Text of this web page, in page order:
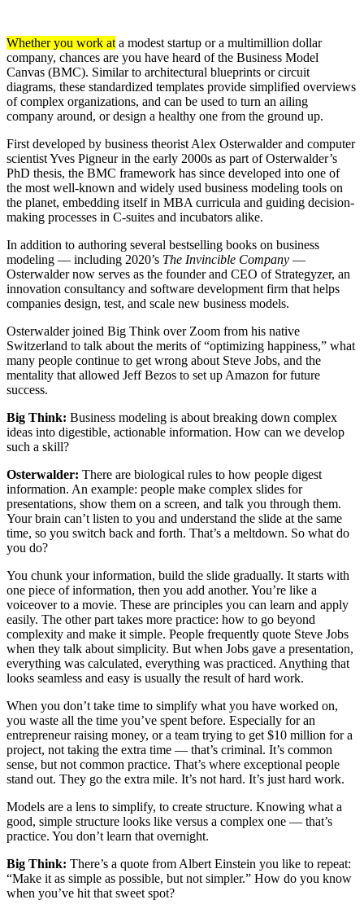
Whether you work at a modest startup or a multimillion dollar
company, chances are you have heard of the Business Model
Canvas (BMC). Similar to architectural blueprints or circuit
diagrams, these standardized templates provide simplified overviews
of complex organizations, and can be used to turn an ailing
company around, or design a healthy one from the ground up.
First developed by business theorist Alex Osterwalder and computer
scientist Yves Pigneur in the early 2000s as part of Osterwalder’s
PhD thesis, the BMC framework has since developed into one of
the most well-known and widely used business modeling tools on
the planet, embedding itself in MBA curricula and guiding decision-
making processes in C-suites and incubators alike.
In addition to authoring several bestselling books on business
modeling — including 2020’s The Invincible Company —
Osterwalder now serves as the founder and CEO of Strategyzer, an
innovation consultancy and software development firm that helps
companies design, test, and scale new business models.
Osterwalder joined Big Think over Zoom from his native
Switzerland to talk about the merits of “optimizing happiness,” what
many people continue to get wrong about Steve Jobs, and the
mentality that allowed Jeff Bezos to set up Amazon for future
success.
Big Think: Business modeling is about breaking down complex
ideas into digestible, actionable information. How can we develop
such a skill?
Osterwalder: There are biological rules to how people digest
information. An example: people make complex slides for
presentations, show them on a screen, and talk you through them.
Your brain can’t listen to you and understand the slide at the same
time, so you switch back and forth. That’s a meltdown. So what do
you do?
You chunk your information, build the slide gradually. It starts with
one piece of information, then you add another. You’re like a
voiceover to a movie. These are principles you can learn and apply
easily. The other part takes more practice: how to go beyond
complexity and make it simple. People frequently quote Steve Jobs
when they talk about simplicity. But when Jobs gave a presentation,
everything was calculated, everything was practiced. Anything that
looks seamless and easy is usually the result of hard work.
When you don’t take time to simplify what you have worked on,
you waste all the time you’ve spent before. Especially for an
entrepreneur raising money, or a team trying to get $10 million for a
project, not taking the extra time — that’s criminal. It’s common
sense, but not common practice. That’s where exceptional people
stand out. They go the extra mile. It’s not hard. It’s just hard work.
Models are a lens to simplify, to create structure. Knowing what a
good, simple structure looks like versus a complex one — that’s
practice. You don’t learn that overnight.
Big Think: There’s a quote from Albert Einstein you like to repeat:
“Make it as simple as possible, but not simpler.” How do you know
when you’ve hit that sweet spot?